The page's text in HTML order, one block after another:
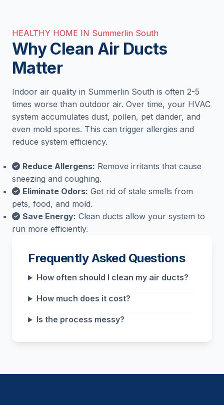
HEALTHY HOME IN Summerlin South
Why Clean Air Ducts
Matter
Indoor air quality in Summerlin South is often 2-5
times worse than outdoor air. Over time, your HVAC
system accumulates dust, pollen, pet dander, and
even mold spores. This can trigger allergies and
reduce system efficiency.
Reduce Allergens: Remove irritants that cause
sneezing and coughing.
Eliminate Odors: Get rid of stale smells from
pets, food, and mold.
Save Energy: Clean ducts allow your system to
run more efficiently.
Frequently Asked Questions
How often should I clean my air ducts?
How much does it cost?
Is the process messy?